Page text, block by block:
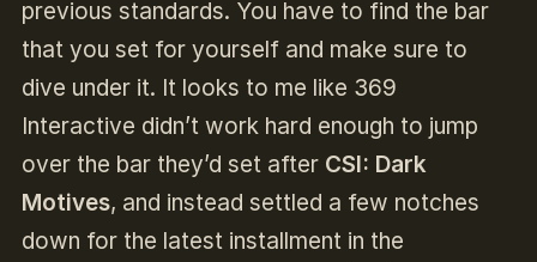
previous standards. You have to find the bar
that you set for yourself and make sure to
dive under it. It looks to me like 369
Interactive didn’t work hard enough to jump
over the bar they’d set after CSI: Dark
Motives, and instead settled a few notches
down for the latest installment in the